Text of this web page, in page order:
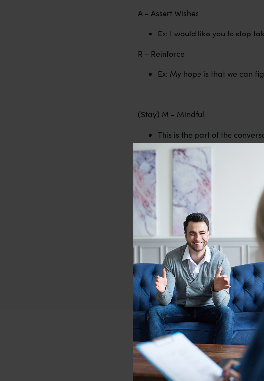
A - Assert Wishes
Ex: I would like you to stop
R - Reinforce
Ex: My hope is that we can
(Stay) M - Mindful
This is the part of the
opinion in spite of any
A - Appear Confident
While I might be nervous to
support my efforts to obtain
N - Negotiate
If my ask or refusal appears
comfortable with this
clothing.
As with every skill, practice,